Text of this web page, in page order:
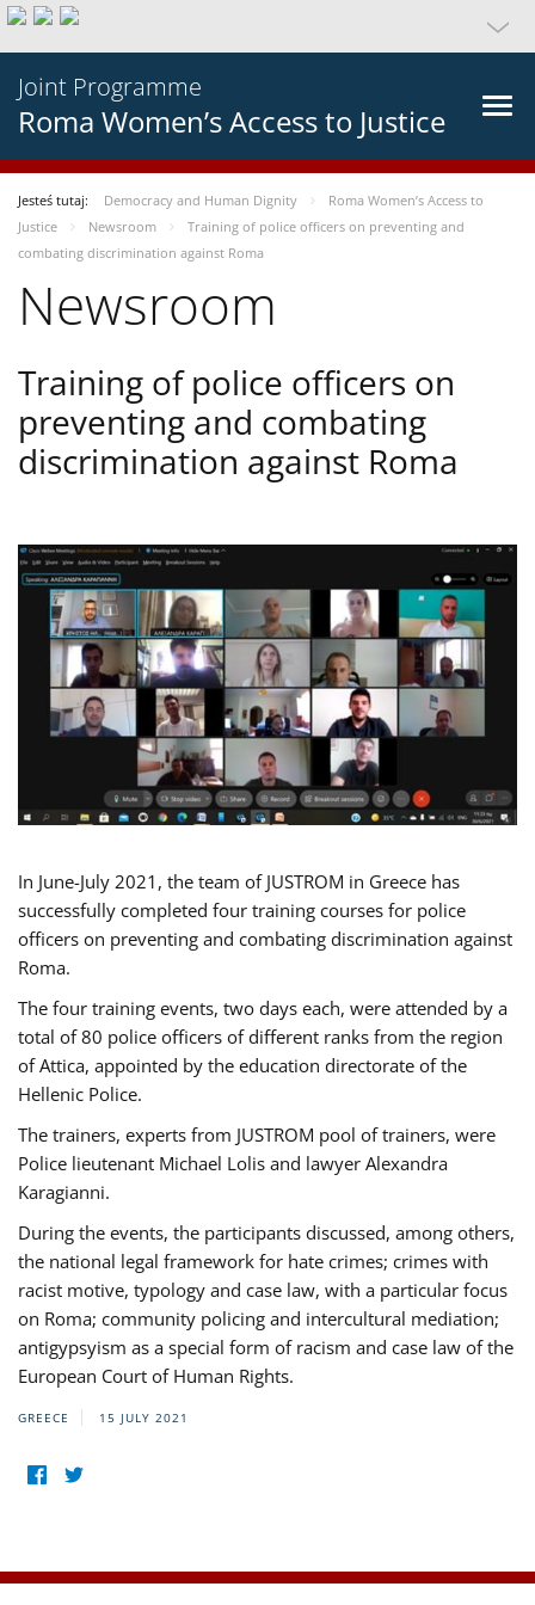
Joint Programme
Roma Women’s Access to Justice
Jesteś tutaj: Democracy and Human Dignity
Roma Women’s Access to
Justice
Newsroom
Training of police officers on preventing and
combating discrimination against Roma
Newsroom
Training of police officers on
preventing and combating
discrimination against Roma
In June-July 2021, the team of JUSTROM in Greece has
successfully completed four training courses for police
officers on preventing and combating discrimination against
Roma.
The four training events, two days each, were attended by a
total of 80 police officers of different ranks from the region
of Attica, appointed by the education directorate of the
Hellenic Police.
The trainers, experts from JUSTROM pool of trainers, were
Police lieutenant Michael Lolis and lawyer Alexandra
Karagianni.
During the events, the participants discussed, among others,
the national legal framework for hate crimes; crimes with
racist motive, typology and case law, with a particular focus
on Roma; community policing and intercultural mediation;
antigypsyism as a special form of racism and case law of the
European Court of Human Rights.
GREECE 15 JULY 2021